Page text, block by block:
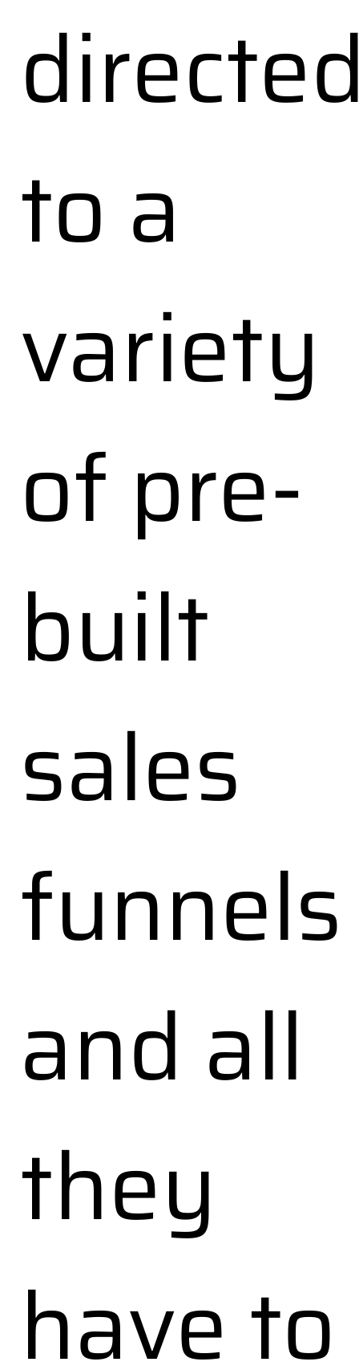
to a
variety
of pre-
built
sales
funnels
and all
they
have to